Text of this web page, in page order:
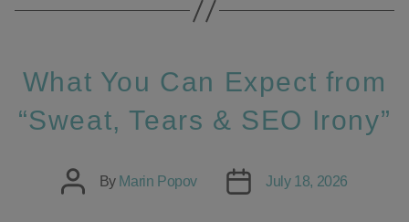
What You Can Expect from
“Sweat, Tears & SEO Irony”
Post
author
By Marin Popov
Post
date
July 18, 2026